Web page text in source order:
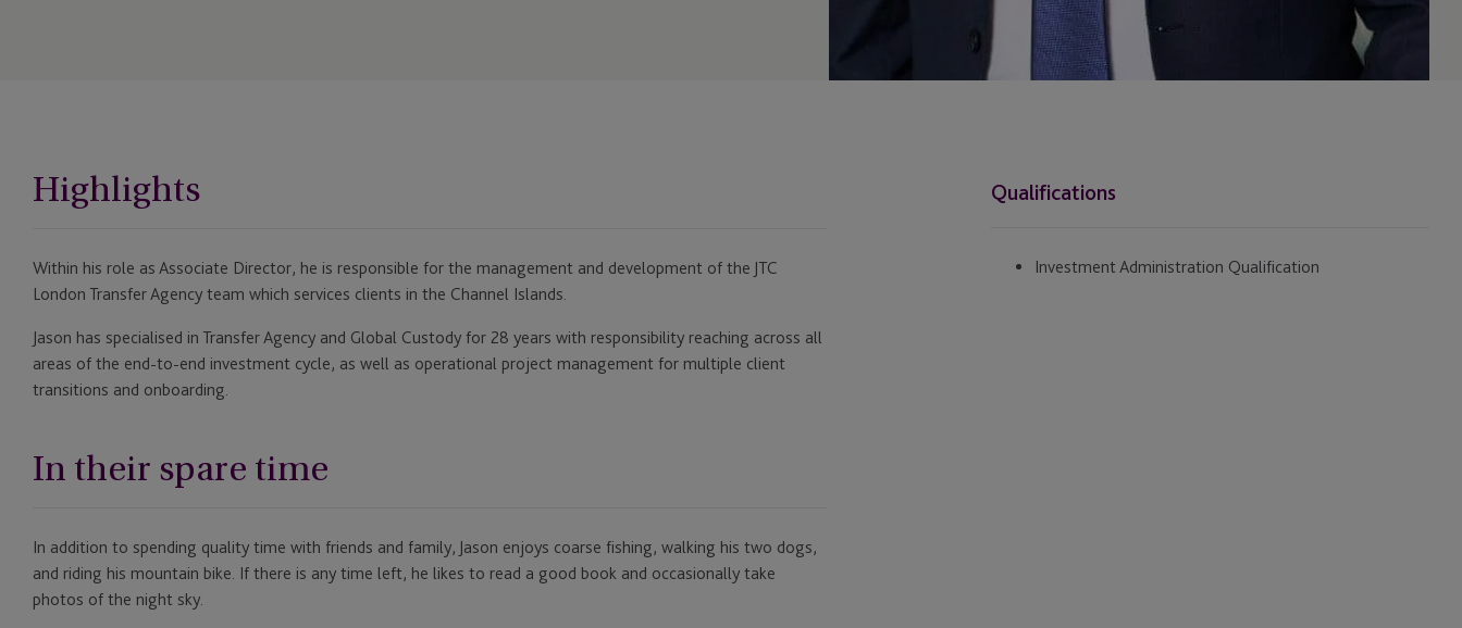
Highlights
Within his role as Associate Director, he is responsible for the management and development of the JTC
London Transfer Agency team which services clients in the Channel Islands.
Jason has specialised in Transfer Agency and Global Custody for 28 years with responsibility reaching across all
areas of the end-to-end investment cycle, as well as operational project management for multiple client
transitions and onboarding.
In their spare time
In addition to spending quality time with friends and family, Jason enjoys coarse fishing, walking his two dogs,
and riding his mountain bike. If there is any time left, he likes to read a good book and occasionally take
photos of the night sky.
Qualifications
Investment Administration Qualification